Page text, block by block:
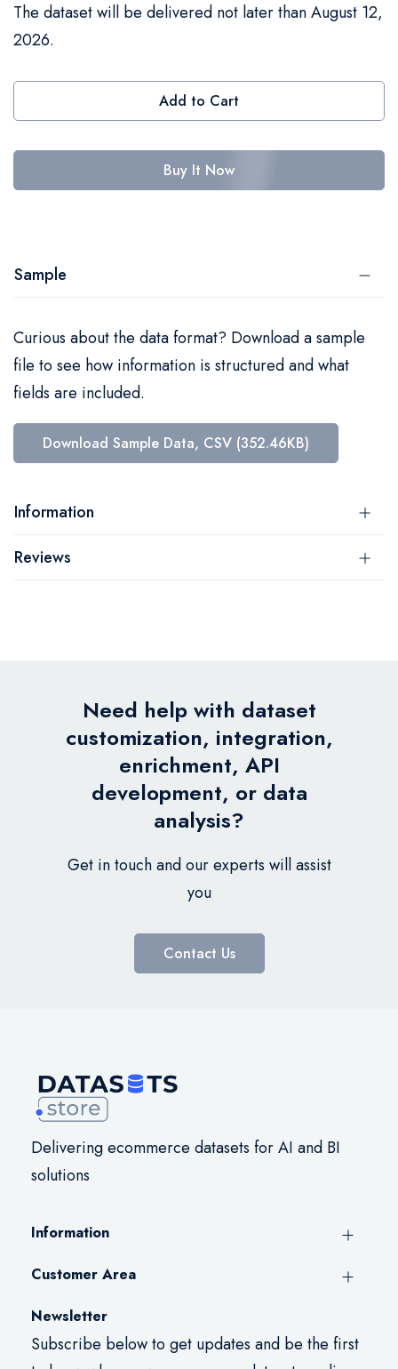
The dataset will be delivered not later than August 12,
2026.
Add to Cart
Buy It Now
Sample
Curious about the data format? Download a sample
file to see how information is structured and what
fields are included.
Download Sample Data, CSV (352.46KB)
Information
Reviews
Need help with dataset
customization, integration,
enrichment, API
development, or data
analysis?
Get in touch and our experts will assist
you
Contact Us
Delivering ecommerce datasets for AI and BI
solutions
Information
Customer Area
Newsletter
Subscribe below to get updates and be the first